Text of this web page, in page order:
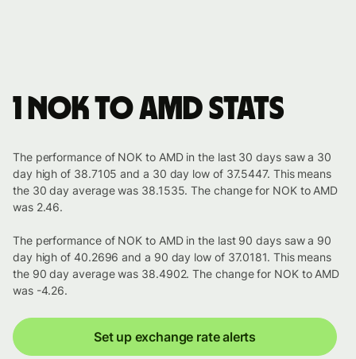
1 NOK to AMD stats
The performance of NOK to AMD in the last 30 days saw a 30
day high of 38.7105 and a 30 day low of 37.5447. This means
the 30 day average was 38.1535. The change for NOK to AMD
was 2.46.
The performance of NOK to AMD in the last 90 days saw a 90
day high of 40.2696 and a 90 day low of 37.0181. This means
the 90 day average was 38.4902. The change for NOK to AMD
was -4.26.
Set up exchange rate alerts